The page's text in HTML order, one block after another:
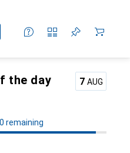
the day 7 AUG
remaining